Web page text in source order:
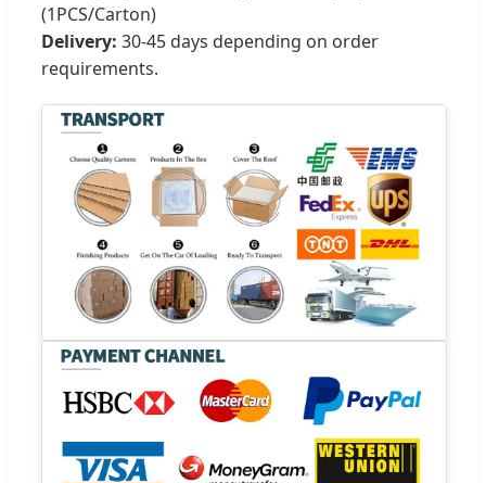
(1PCS/Carton)
Delivery: 30-45 days depending on order
requirements.